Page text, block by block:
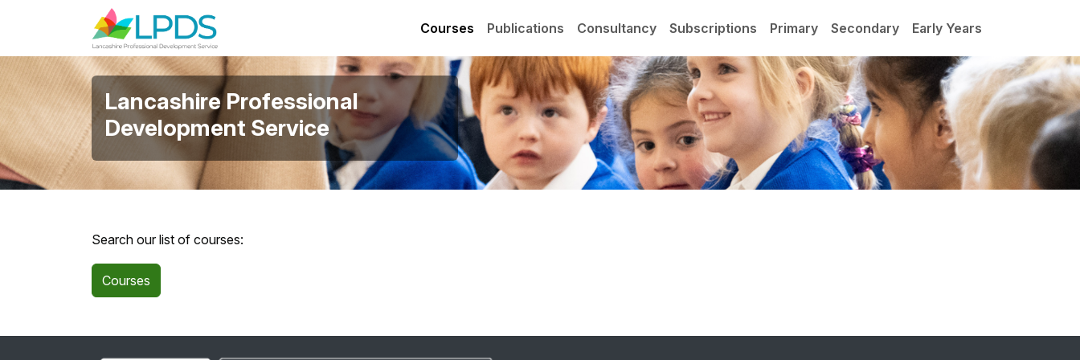
Skip to main content
Courses
Publications Consultancy Subscriptions Primary Secondary Early Years
Lancashire Professional
Development Service
Search our list of courses:
Courses